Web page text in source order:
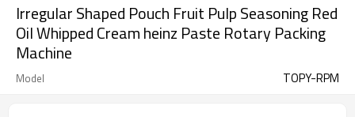
Irregular Shaped Pouch Fruit Pulp Seasoning Red
Oil Whipped Cream heinz Paste Rotary Packing
Machine
Model TOPY-RPM